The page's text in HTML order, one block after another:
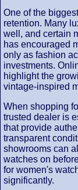
One of the
retention. Many
well, and certain
has encouraged
only as fashion
investments.
highlight the
vintage-inspired
When shopping
trusted dealer is
that provide
transparent
showrooms can
watches on
for women's
significantly.